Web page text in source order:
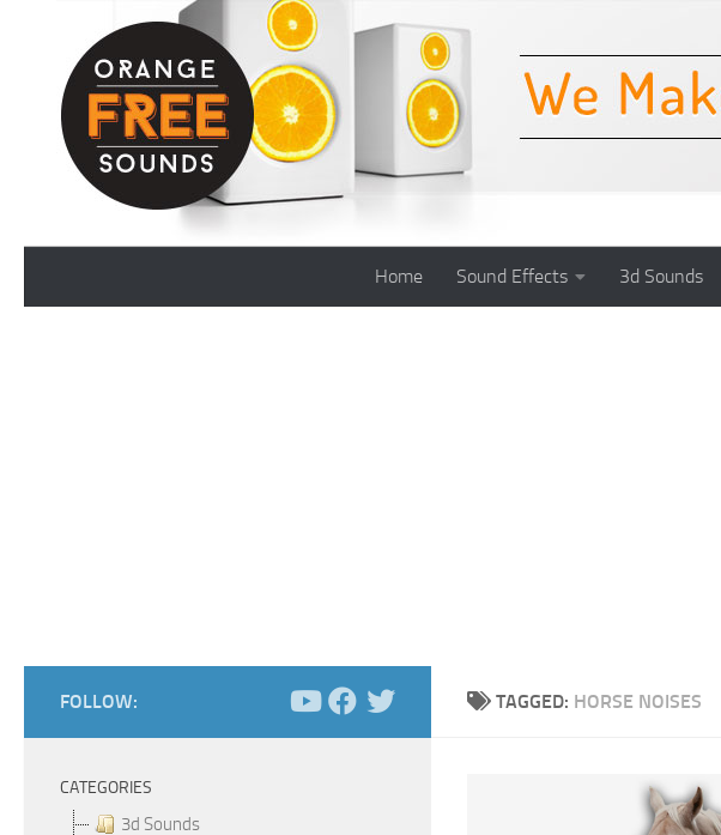
Skip to content
Home Sound Effects 3d Sounds
TAGGED: HORSE NOISES
FOLLOW:
CATEGORIES
3d Sounds